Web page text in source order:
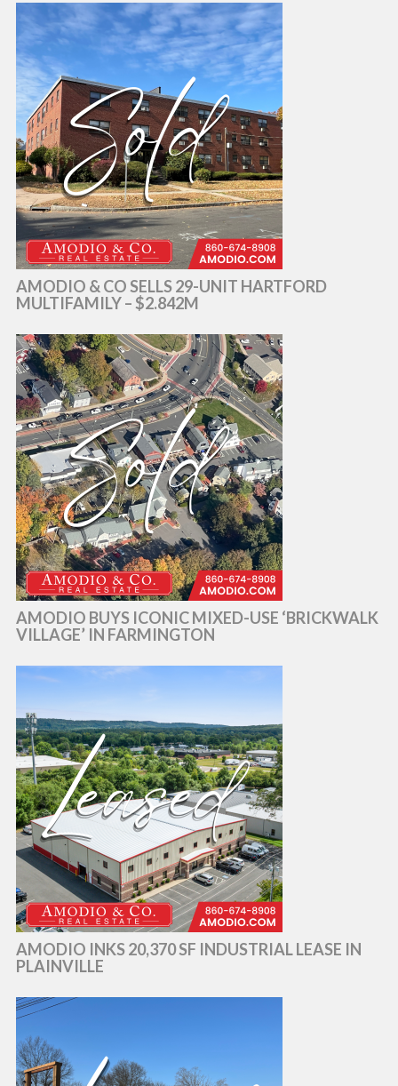
AMODIO & CO SELLS 29-UNIT HARTFORD
MULTIFAMILY – $2.842M
AMODIO BUYS ICONIC MIXED-USE ‘BRICKWALK
VILLAGE’ IN FARMINGTON
AMODIO INKS 20,370 SF INDUSTRIAL LEASE IN
PLAINVILLE